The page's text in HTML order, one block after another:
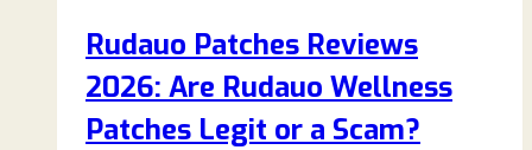
Rudauo Patches Reviews
2026: Are Rudauo Wellness
Patches Legit or a Scam?